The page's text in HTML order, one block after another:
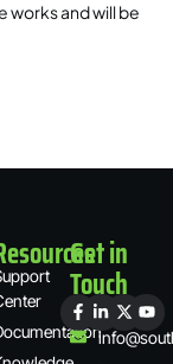
works and will be
Get in
Touch